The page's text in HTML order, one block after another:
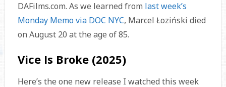
DAFilms.com. As we learned from last week’s
Monday Memo via DOC NYC, Marcel Łoziński died
on August 20 at the age of 85.
Vice Is Broke (2025)
Here’s the one new release I watched this week